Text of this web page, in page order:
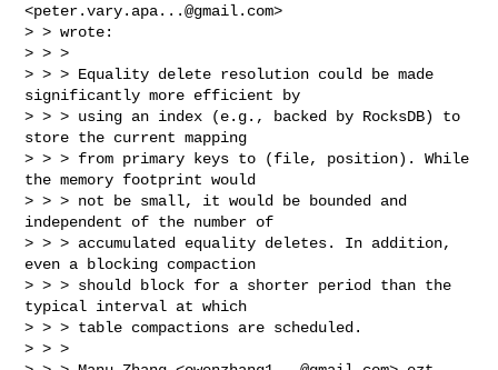
<peter.vary.apa...@gmail.com>
> > wrote:
> > >
> > > Equality delete resolution could be made
significantly more efficient by
> > > using an index (e.g., backed by RocksDB) to
store the current mapping
> > > from primary keys to (file, position). While
the memory footprint would
> > > not be small, it would be bounded and
independent of the number of
> > > accumulated equality deletes. In addition,
even a blocking compaction
> > > should block for a shorter period than the
typical interval at which
> > > table compactions are scheduled.
> > >